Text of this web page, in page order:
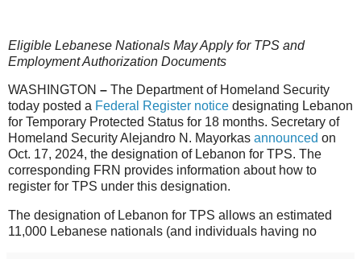
Eligible Lebanese Nationals May Apply for TPS and
Employment Authorization Documents
WASHINGTON – The Department of Homeland Security
today posted a Federal Register notice designating Lebanon
for Temporary Protected Status for 18 months. Secretary of
Homeland Security Alejandro N. Mayorkas announced on
Oct. 17, 2024, the designation of Lebanon for TPS. The
corresponding FRN provides information about how to
register for TPS under this designation.
The designation of Lebanon for TPS allows an estimated
11,000 Lebanese nationals (and individuals having no